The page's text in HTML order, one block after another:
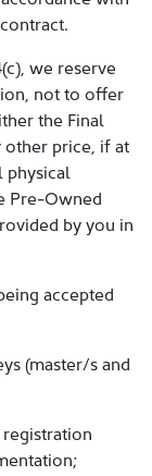
we reserve
not to offer
the Final
other price, if at
Pre-Owned
by you in
accepted
(master/s and